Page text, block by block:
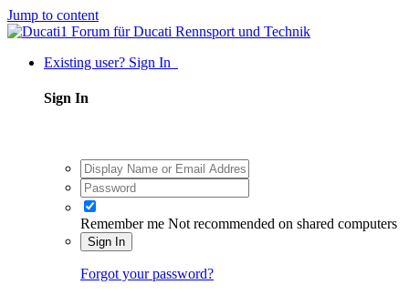
Jump to content
Existing user? Sign In
Sign In
Remember me Not recommended on shared computers
Sign In
Forgot your password?